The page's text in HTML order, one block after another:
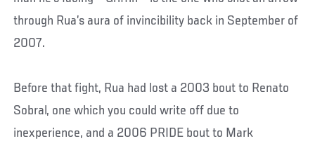
through Rua’s aura of invincibility back in September of
2007.
Before that fight, Rua had lost a 2003 bout to Renato
Sobral, one which you could write off due to
inexperience, and a 2006 PRIDE bout to Mark